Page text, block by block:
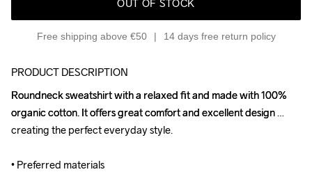
OUT OF STOCK
Free shipping above €50 14 days free return policy
PRODUCT DESCRIPTION
Roundneck sweatshirt with a relaxed fit and made with 100%
organic cotton. It offers great comfort and excellent design
creating the perfect everyday style.
• Preferred materials
Roundneck sweatshirt with a relaxed fit and made with 100%
organic cotton. It offers great comfort and excellent design
creating the perfect everyday style.
• Preferred materials